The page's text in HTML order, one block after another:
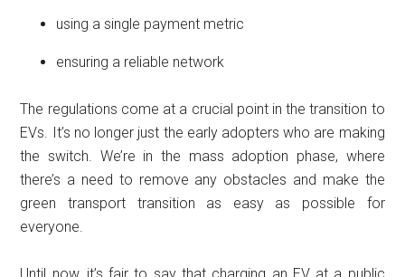
using a single payment metric
ensuring a reliable network
The regulations come at a crucial point in the transition to
EVs. It’s no longer just the early adopters who are making
the switch. We’re in the mass adoption phase, where
there’s a need to remove any obstacles and make the
green transport transition as easy as possible for
everyone.